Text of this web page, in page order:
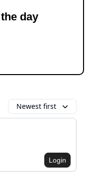
day
Newest first
Login